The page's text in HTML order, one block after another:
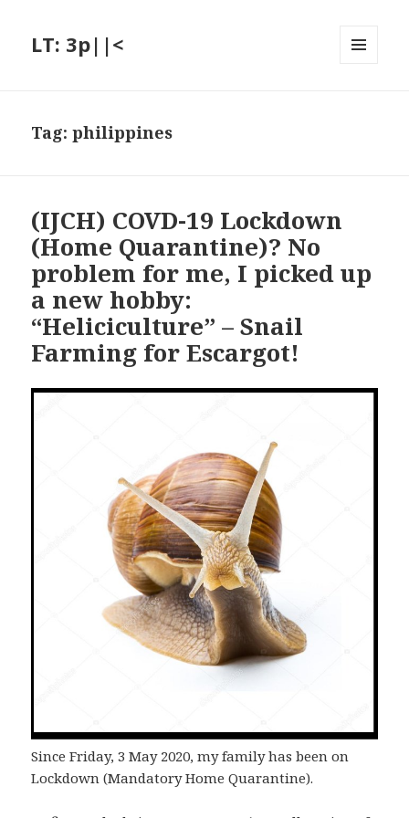
LT: 3p||<
Tag:philippines
(IJCH) COVD-19 Lockdown
(Home Quarantine)? No
problem for me, I picked up
a new hobby:
“Heliciculture” – Snail
Farming for Escargot!
Since Friday, 3 May 2020, my family has been on
Lockdown (Mandatory Home Quarantine).